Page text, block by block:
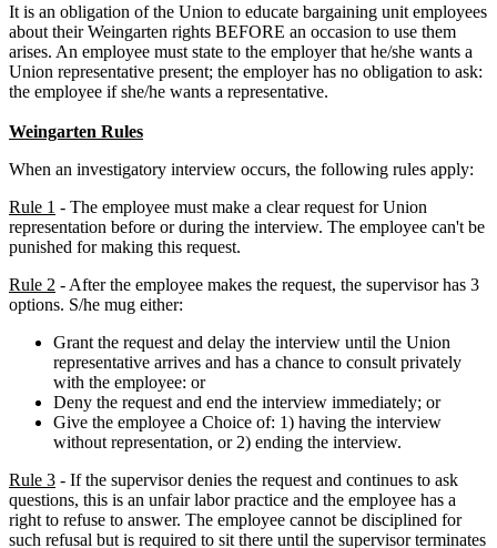
It is an obligation of the Union to educate bargaining unit employees
about their Weingarten rights BEFORE an occasion to use them
arises. An employee must state to the employer that he/she wants a
Union representative present; the employer has no obligation to ask:
the employee if she/he wants a representative.
Weingarten Rules
When an investigatory interview occurs, the following rules apply:
Rule 1 - The employee must make a clear request for Union
representation before or during the interview. The employee can't be
punished for making this request.
Rule 2 - After the employee makes the request, the supervisor has 3
options. S/he mug either:
Grant the request and delay the interview until the Union
representative arrives and has a chance to consult privately
with the employee: or
Deny the request and end the interview immediately; or
Give the employee a Choice of: 1) having the interview
without representation, or 2) ending the interview.
Rule 3 - If the supervisor denies the request and continues to ask
questions, this is an unfair labor practice and the employee has a
right to refuse to answer. The employee cannot be disciplined for
such refusal but is required to sit there until the supervisor terminates